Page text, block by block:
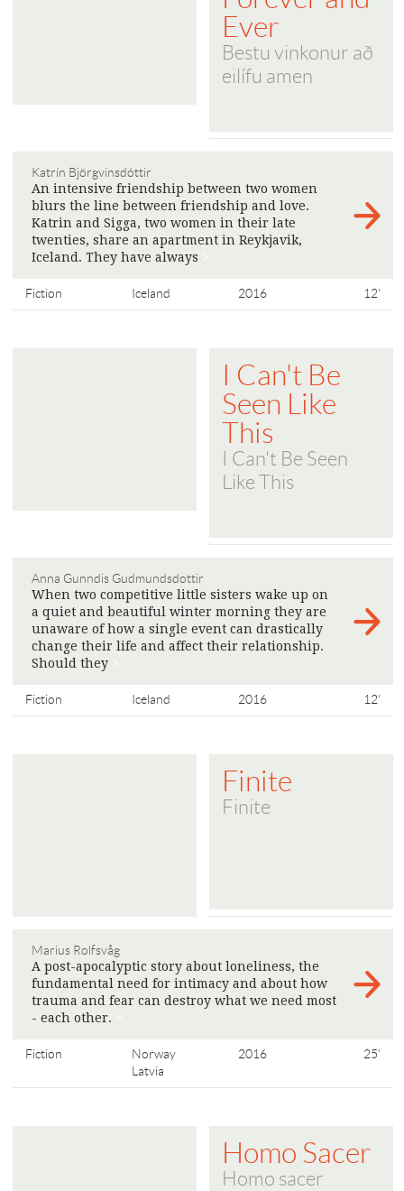
Ever
Bestu vinkonur að
eilífu amen
Katrín Björgvinsdóttir
An intensive friendship between two women
blurs the line between friendship and love.
Katrin and Sigga, two women in their late
twenties, share an apartment in Reykjavik,
Iceland. They have always
Fiction Iceland 2016 12'
I Can't Be
Seen Like
This
I Can't Be Seen
Like This
Anna Gunndis Gudmundsdottir
When two competitive little sisters wake up on
a quiet and beautiful winter morning they are
unaware of how a single event can drastically
change their life and affect their relationship.
Should they
Fiction Iceland 2016 12'
Finite
Finite
Marius Rolfsvåg
A post-apocalyptic story about loneliness, the
fundamental need for intimacy and about how
trauma and fear can destroy what we need most
- each other.
Fiction
Norway
Latvia
2016 25'
Homo Sacer
Homo sacer